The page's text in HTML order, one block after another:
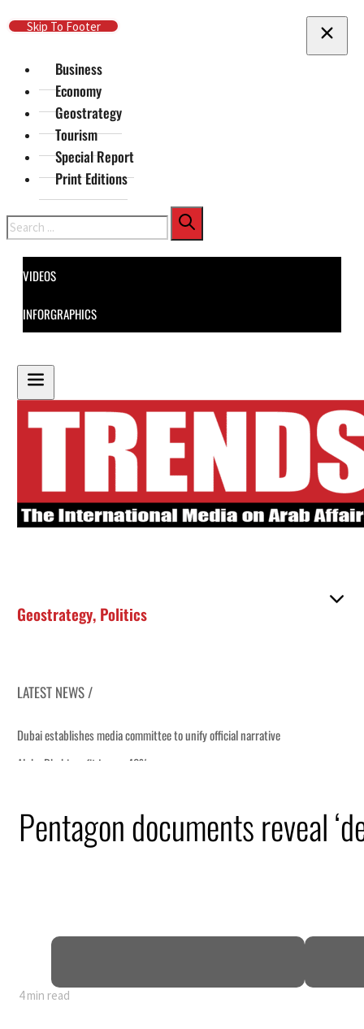
Skip To Main Content
Skip To Footer
Business
Economy
Geostrategy
Tourism
Special Report
Print Editions
Search
VIDEOS
INFORGRAPHICS
Geostrategy, Politics
LATEST NEWS /
of GDP
Pentagon documents reveal
4 min read